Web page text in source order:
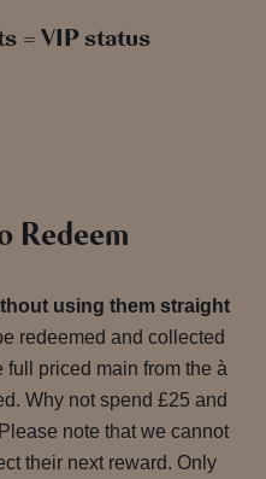
= VIP status
Redeem
using them straight
redeemed and collected
priced main from the à
Why not spend £25 and
note that we cannot
their next reward. Only